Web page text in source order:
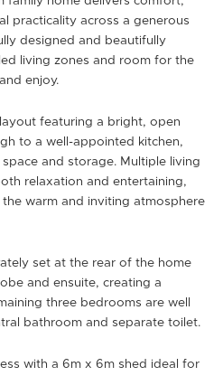
practicality across a generous
designed and beautifully
living zones and room for the
enjoy.
featuring a bright, open
to a well-appointed kitchen,
and storage. Multiple living
relaxation and entertaining,
warm and inviting atmosphere
set at the rear of the home
and ensuite, creating a
three bedrooms are well
bathroom and separate toilet.
with a 6m x 6m shed ideal for